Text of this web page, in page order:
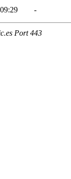
-
Port 443